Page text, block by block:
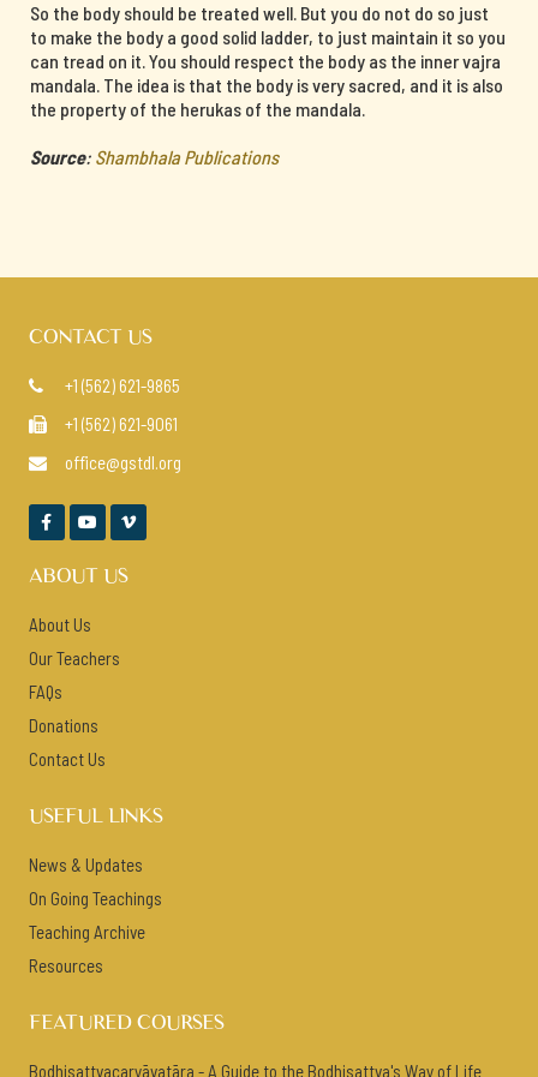
So the body should be treated well. But you do not do so just
to make the body a good solid ladder, to just maintain it so you
can tread on it. You should respect the body as the inner vajra
mandala. The idea is that the body is very sacred, and it is also
the property of the herukas of the mandala.
Source: Shambhala Publications
CONTACT US
 +1 (562) 621-9865
 +1 (562) 621-9061
 office@gstdl.org
  
ABOUT US
About Us
Our Teachers
FAQs
Donations
Contact Us
USEFUL LINKS
News & Updates
On Going Teachings
Teaching Archive
Resources
FEATURED COURSES
Bodhisattvacaryāvatāra - A Guide to the Bodhisattva's Way of Life